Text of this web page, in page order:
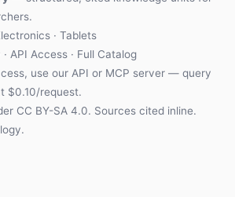
· Tablets
· API Access · Full Catalog
use our API or MCP server — query
$0.10/request.
CC BY-SA 4.0. Sources cited inline.
.